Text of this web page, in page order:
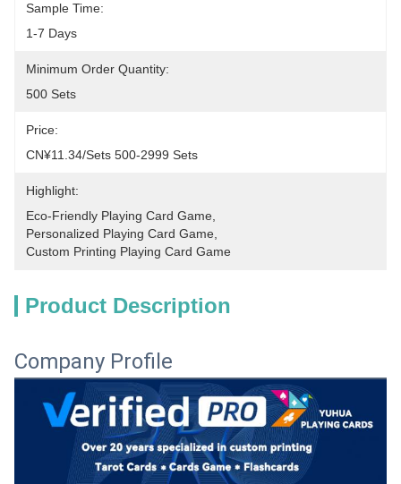
Sample Time:
1-7 Days
Minimum Order Quantity:
500 Sets
Price:
CN¥11.34/sets 500-2999 Sets
Highlight:
Eco-Friendly Playing Card Game
Personalized Playing Card Game
Custom Printing Playing Card Game
Product Description
Company Profile